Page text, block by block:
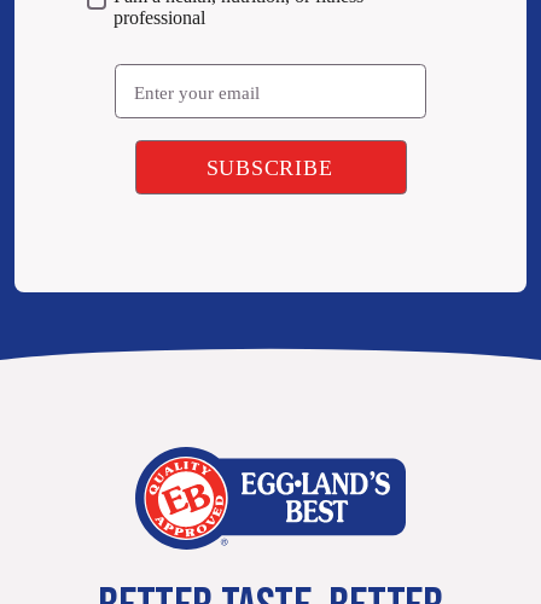
professional
Email